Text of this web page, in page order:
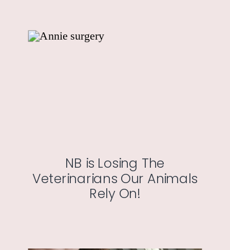
NB is Losing The
Veterinarians Our Animals
Rely On!